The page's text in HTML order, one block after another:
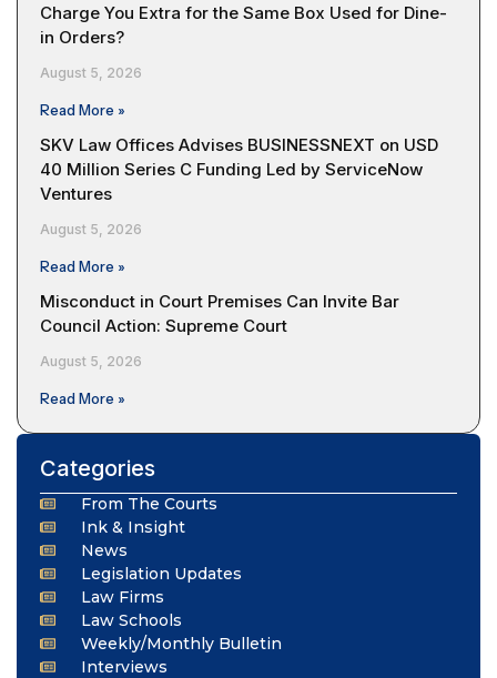
Charge You Extra for the Same Box Used for Dine-
in Orders?
August 5, 2026
Read More »
SKV Law Offices Advises BUSINESSNEXT on USD
40 Million Series C Funding Led by ServiceNow
Ventures
August 5, 2026
Read More »
Misconduct in Court Premises Can Invite Bar
Council Action: Supreme Court
August 5, 2026
Read More »
Categories
From The Courts
Ink & Insight
News
Legislation Updates
Law Firms
Law Schools
Weekly/Monthly Bulletin
Interviews